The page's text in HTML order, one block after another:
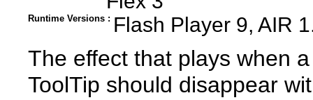
Runtime Versions : Flash Player 9, AIR
The effect that plays when
ToolTip should disappear